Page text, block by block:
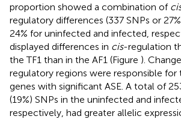
proportion showed a combination of
regulatory differences (337 SNPs or
24% for uninfected and infected,
displayed differences in cis-regulation
the TF1 than in the AF1 (Figure ).
regulatory regions were responsible for
genes with significant ASE. A total of
(19%) SNPs in the uninfected and
respectively, had greater allelic